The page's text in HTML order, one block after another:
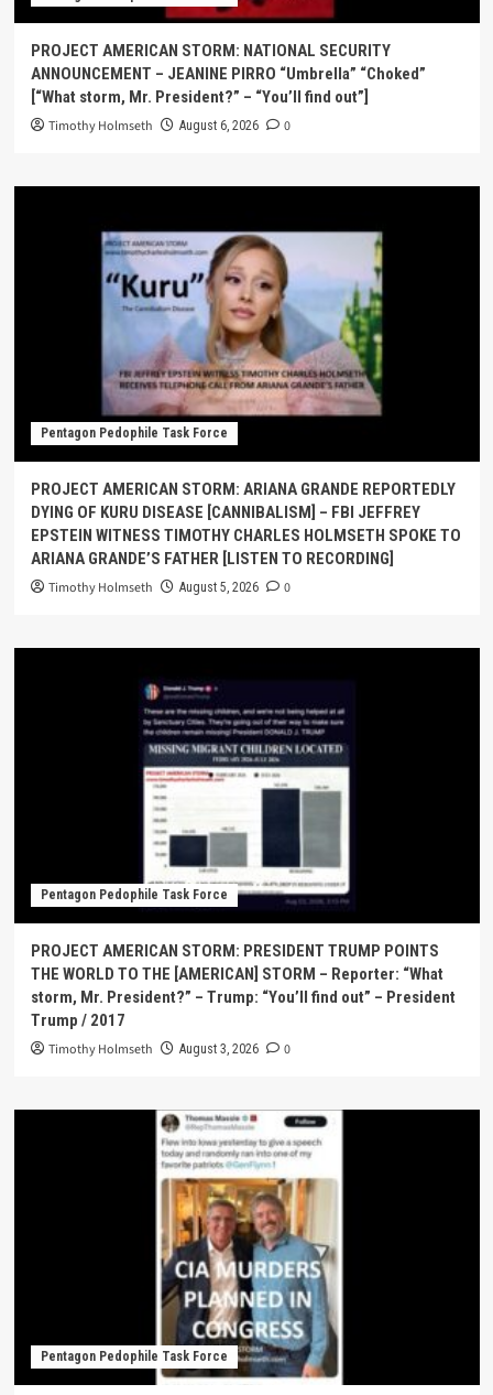
PROJECT AMERICAN STORM: NATIONAL SECURITY
ANNOUNCEMENT – JEANINE PIRRO “Umbrella” “Choked”
[“What storm, Mr. President?” – “You’ll find out”]
Timothy Holmseth August 6, 2026 0
Pentagon Pedophile Task Force
PROJECT AMERICAN STORM: ARIANA GRANDE REPORTEDLY
DYING OF KURU DISEASE [CANNIBALISM] – FBI JEFFREY
EPSTEIN WITNESS TIMOTHY CHARLES HOLMSETH SPOKE TO
ARIANA GRANDE’S FATHER [LISTEN TO RECORDING]
Timothy Holmseth August 5, 2026 0
Pentagon Pedophile Task Force
PROJECT AMERICAN STORM: PRESIDENT TRUMP POINTS
THE WORLD TO THE [AMERICAN] STORM – Reporter: “What
storm, Mr. President?” – Trump: “You’ll find out” – President
Trump / 2017
Timothy Holmseth August 3, 2026 0
Pentagon Pedophile Task Force